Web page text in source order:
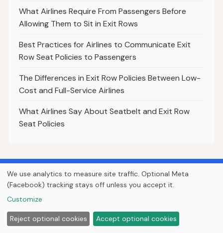
What Airlines Require From Passengers Before
Allowing Them to Sit in Exit Rows
Best Practices for Airlines to Communicate Exit
Row Seat Policies to Passengers
The Differences in Exit Row Policies Between Low-
Cost and Full-Service Airlines
What Airlines Say About Seatbelt and Exit Row
Seat Policies
Find cheap flights worldwide
Compare hundreds of airlines and travel sites in one search.
We use analytics to measure site traffic. Optional Meta
(Facebook) tracking stays off unless you accept it.
Customize
Reject optional cookies Accept optional cookies